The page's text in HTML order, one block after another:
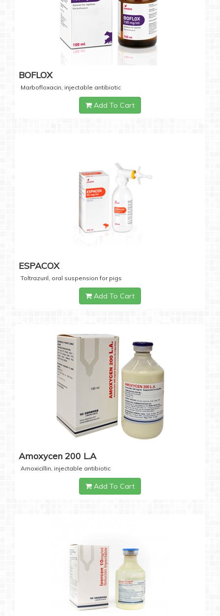
BOFLOX
Marbofloxacin, injectable antibiotic
Add To Cart
ESPACOX
Toltrazuril, oral suspension for pigs
Add To Cart
Amoxycen 200 L.A
Amoxicillin, injectable antibiotic
Add To Cart